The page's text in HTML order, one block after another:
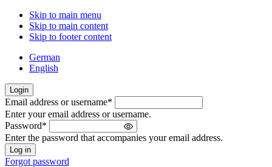
Skip to main menu
Skip to main content
Skip to footer content
German
English
Login
Welcome
back!
Please
sign
in
Email address or username*
Enter your email address or username.
Password*
Enter the password that accompanies your email address.
Forgot password